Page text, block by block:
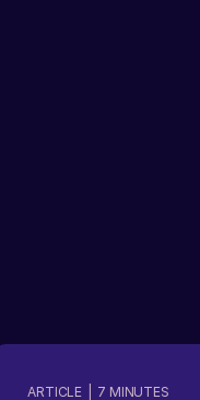
ARTICLE 7 MINUTES